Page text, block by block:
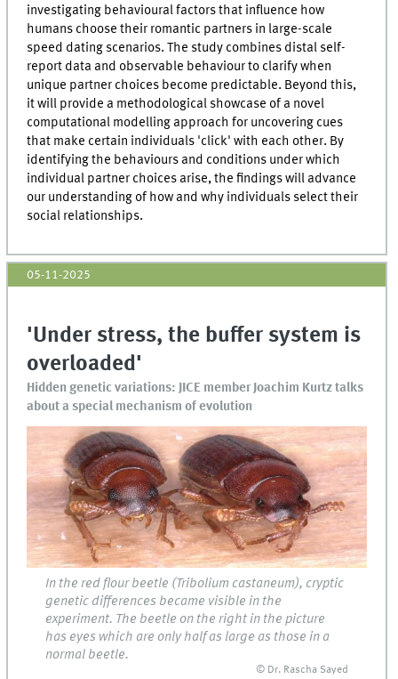
investigating behavioural factors that influence how
humans choose their romantic partners in large-scale
speed dating scenarios. The study combines distal self-
report data and observable behaviour to clarify when
unique partner choices become predictable. Beyond this,
it will provide a methodological showcase of a novel
computational modelling approach for uncovering cues
that make certain individuals 'click' with each other. By
identifying the behaviours and conditions under which
individual partner choices arise, the findings will advance
our understanding of how and why individuals select their
social relationships.
05-11-2025
'Under stress, the buffer system is
overloaded'
Hidden genetic variations: JICE member Joachim Kurtz talks
about a special mechanism of evolution
In the red flour beetle (Tribolium castaneum), cryptic
genetic differences became visible in the
experiment. The beetle on the right in the picture
has eyes which are only half as large as those in a
normal beetle.
© Dr. Rascha Sayed